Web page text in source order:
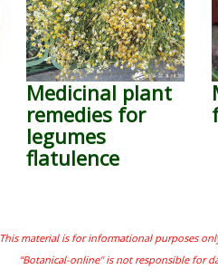
Medicinal plant
remedies for
legumes
flatulence
This material is for informational purposes
"Botanical-online" is not responsible for